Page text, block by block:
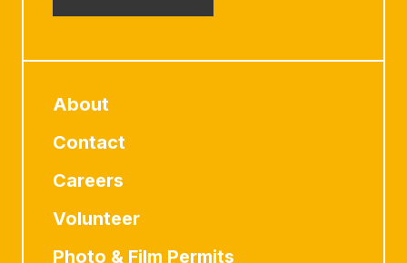
About
Contact
Careers
Volunteer
Photo & Film Permits